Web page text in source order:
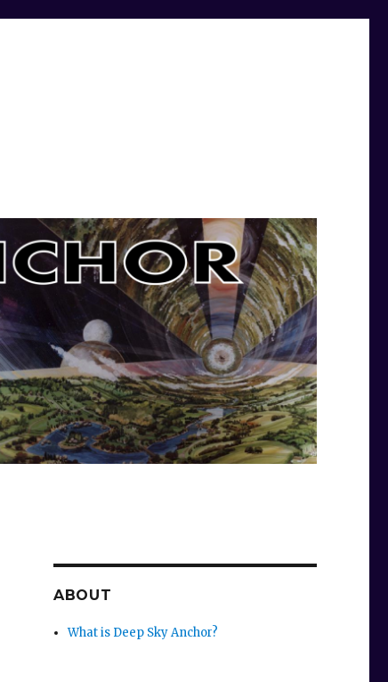
ABOUT
What is Deep Sky Anchor?